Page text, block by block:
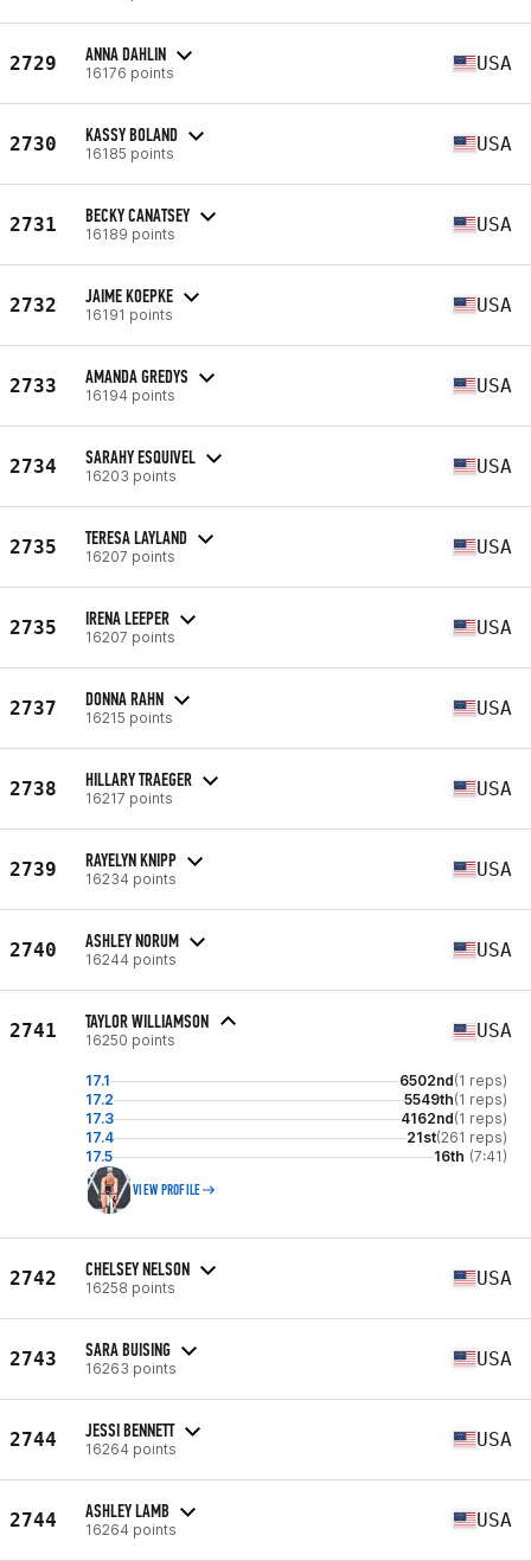
2729 ANNA DAHLIN
16176 points USA
2730 KASSY BOLAND
16185 points USA
2731 BECKY CANATSEY
16189 points USA
2732 JAIME KOEPKE
16191 points USA
2733 AMANDA GREDYS
16194 points USA
2734 SARAHY ESQUIVEL
16203 points USA
2735 TERESA LAYLAND
16207 points USA
2735 IRENA LEEPER
16207 points USA
2737 DONNA RAHN
16215 points USA
2738 HILLARY TRAEGER
16217 points USA
2739 RAYELYN KNIPP
16234 points USA
2740 ASHLEY NORUM
16244 points USA
2741 TAYLOR WILLIAMSON
16250 points USA
17.1 6502nd(1 reps)
17.2
5549th(1 reps)
17.3
4162nd(1 reps)
17.4
21st(261 reps)
17.5
16th (7:41)
VIEW PROFILE
2742 CHELSEY NELSON
16258 points USA
2743 SARA BUISING
16263 points USA
2744 JESSI BENNETT
16264 points USA
2744 ASHLEY LAMB
16264 points USA